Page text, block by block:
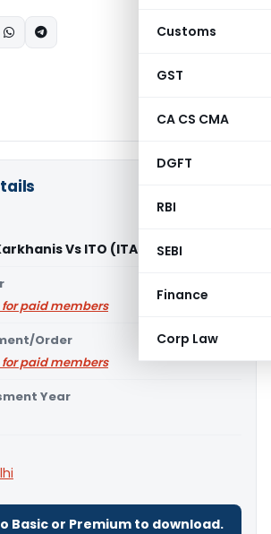
Customs
GST
CA CS CMA
DGFT
RBI
SEBI
Finance
Corp Law
Vs ITO (ITAT Delhi)
paid members
Order
paid members
Year
Basic or Premium to download.